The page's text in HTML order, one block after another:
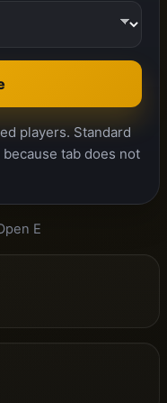
players. Standard
tab does not
E